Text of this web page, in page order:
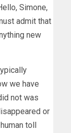
Simone,
admit that
new
we have
not was
or
toll